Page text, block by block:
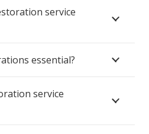
service
essential?
service